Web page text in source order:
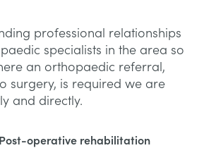
professional relationships
specialists in the area so
an orthopaedic referral,
surgery, is required we are
and directly.
operative rehabilitation